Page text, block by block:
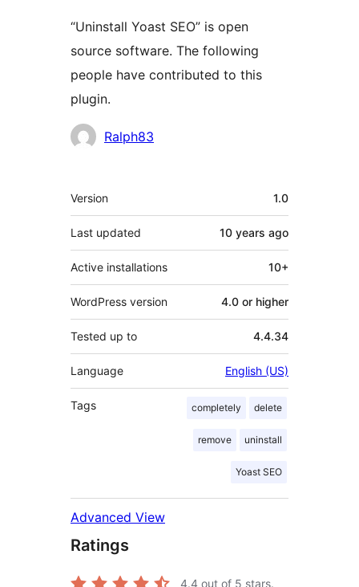
“Uninstall Yoast SEO” is open
source software. The following
people have contributed to this
plugin.
Contributors
Ralph83
Meta
Version 1.0
Last updated 10 years ago
Active installations 10+
WordPress version 4.0 or higher
Tested up to 4.4.34
Language English (US)
Tags completely delete
remove uninstall
Yoast SEO
Advanced View
Ratings
4.4 out of 5 stars.